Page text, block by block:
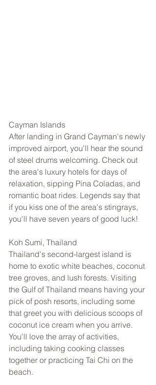
Cayman Islands
After landing in Grand Cayman's newly
improved airport, you'll hear the sound
of steel drums welcoming. Check out
the area's luxury hotels for days of
relaxation, sipping Pina Coladas, and
romantic boat rides. Legends say that
if you kiss one of the area's stingrays,
you'll have seven years of good luck!
Koh Sumi, Thailand
Thailand's second-largest island is
home to exotic white beaches, coconut
tree groves, and lush forests. Visiting
the Gulf of Thailand means having your
pick of posh resorts, including some
that greet you with delicious scoops of
coconut ice cream when you arrive.
You'll love the array of activities,
including taking cooking classes
together or practicing Tai Chi on the
beach.